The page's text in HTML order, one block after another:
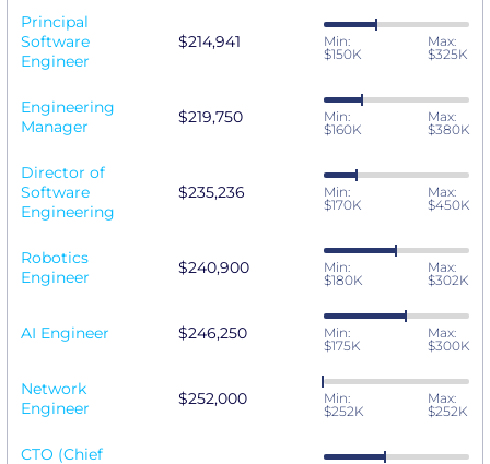
Principal
Software
Engineer
$214,941
Min:
$150K
Max:
$325K
Engineering
Manager
$219,750
Min:
$160K
Max:
$380K
Director of
Software
Engineering
$235,236
Min:
$170K
Max:
$450K
Robotics
Engineer
$240,900
Min:
$180K
Max:
$302K
AI Engineer $246,250
Min:
$175K
Max:
$300K
Network
Engineer
$252,000
Min:
$252K
Max:
$252K
CTO (Chief